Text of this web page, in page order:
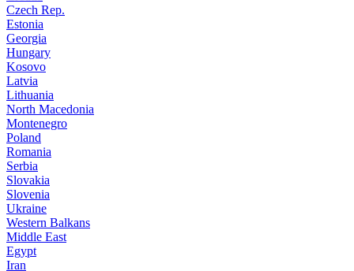
Czech Rep.
Estonia
Georgia
Hungary
Kosovo
Latvia
Lithuania
North Macedonia
Montenegro
Poland
Romania
Serbia
Slovakia
Slovenia
Ukraine
Western Balkans
Middle East
Egypt
Iran